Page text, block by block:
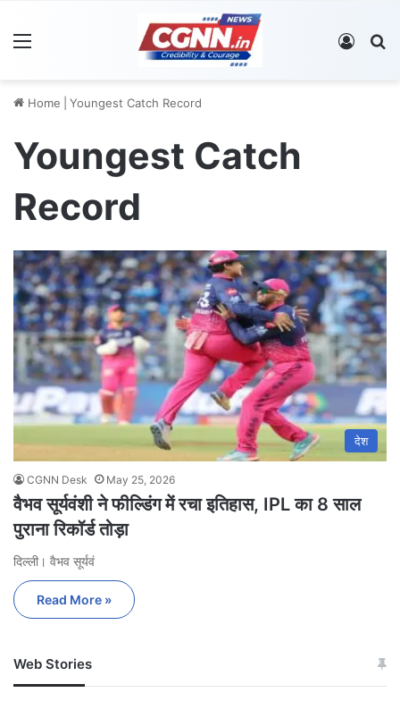
Log In
Home Youngest Catch Record
Youngest Catch
Record
देश
CGNN Desk May 25, 2026
वैभव सूर्यवंशी ने फील्डिंग में रचा इतिहास, IPL का 8 साल
पुराना रिकॉर्ड तोड़ा
दिल्ली। वैभव सूर्यवं
Read More »
Web Stories
जम्मू-कश्मीर में बारिश से
अपडेट
खाई में धक्का… आरोपियों ने